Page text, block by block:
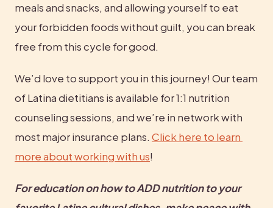
meals and snacks, and allowing yourself to eat
your forbidden foods without guilt, you can break
free from this cycle for good.
We’d love to support you in this journey! Our team
of Latina dietitians is available for 1:1 nutrition
counseling sessions, and we’re in network with
most major insurance plans. Click here to learn
more about working with us!
For education on how to ADD nutrition to your